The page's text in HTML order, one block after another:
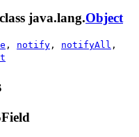
java.lang.Object
, notify , notifyAll ,